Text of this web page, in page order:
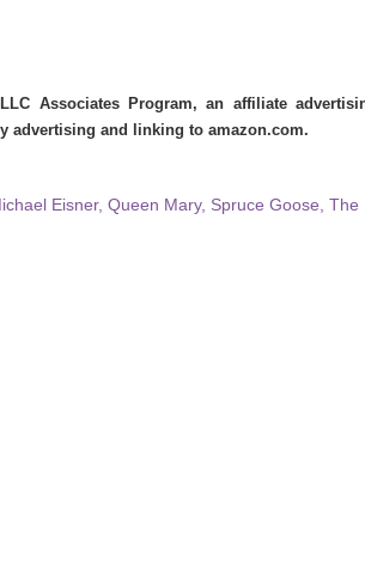
Associates Program, an affiliate
advertising and linking to amazon.com.
Eisner, Queen Mary, Spruce Goose The